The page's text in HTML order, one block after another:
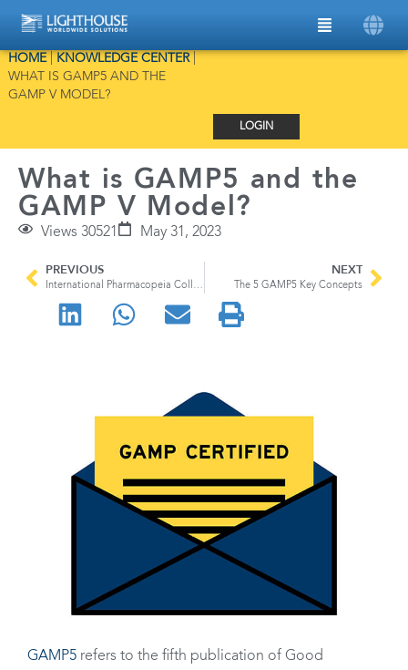
HOME| KNOWLEDGE CENTER|
WHAT IS GAMP5 AND THE
GAMP V MODEL?
LOGIN
What is GAMP5 and the
GAMP V Model?
Views 30521 May 31, 2023
PREVIOUS
International Pharmacopeia Collaboration
NEXT
The 5 GAMP5 Key Concepts
GAMP5 refers to the fifth publication of Good